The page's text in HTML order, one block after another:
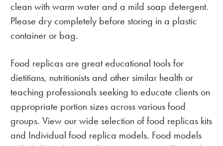
clean with warm water and a mild soap detergent.
Please dry completely before storing in a plastic
container or bag.
Food replicas are great educational tools for
dietitians, nutritionists and other similar health or
teaching professionals seeking to educate clients on
appropriate portion sizes across various food
groups. View our wide selection of food replicas kits
and Individual food replica models. Food models